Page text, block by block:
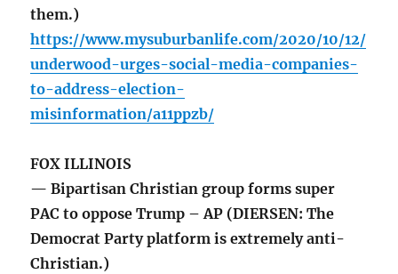
them.)
https://www.mysuburbanlife.com/2020/10/12/
underwood-urges-social-media-companies-
to-address-election-
misinformation/a11ppzb/
FOX ILLINOIS
— Bipartisan Christian group forms super
PAC to oppose Trump – AP (DIERSEN: The
Democrat Party platform is extremely anti-
Christian.)